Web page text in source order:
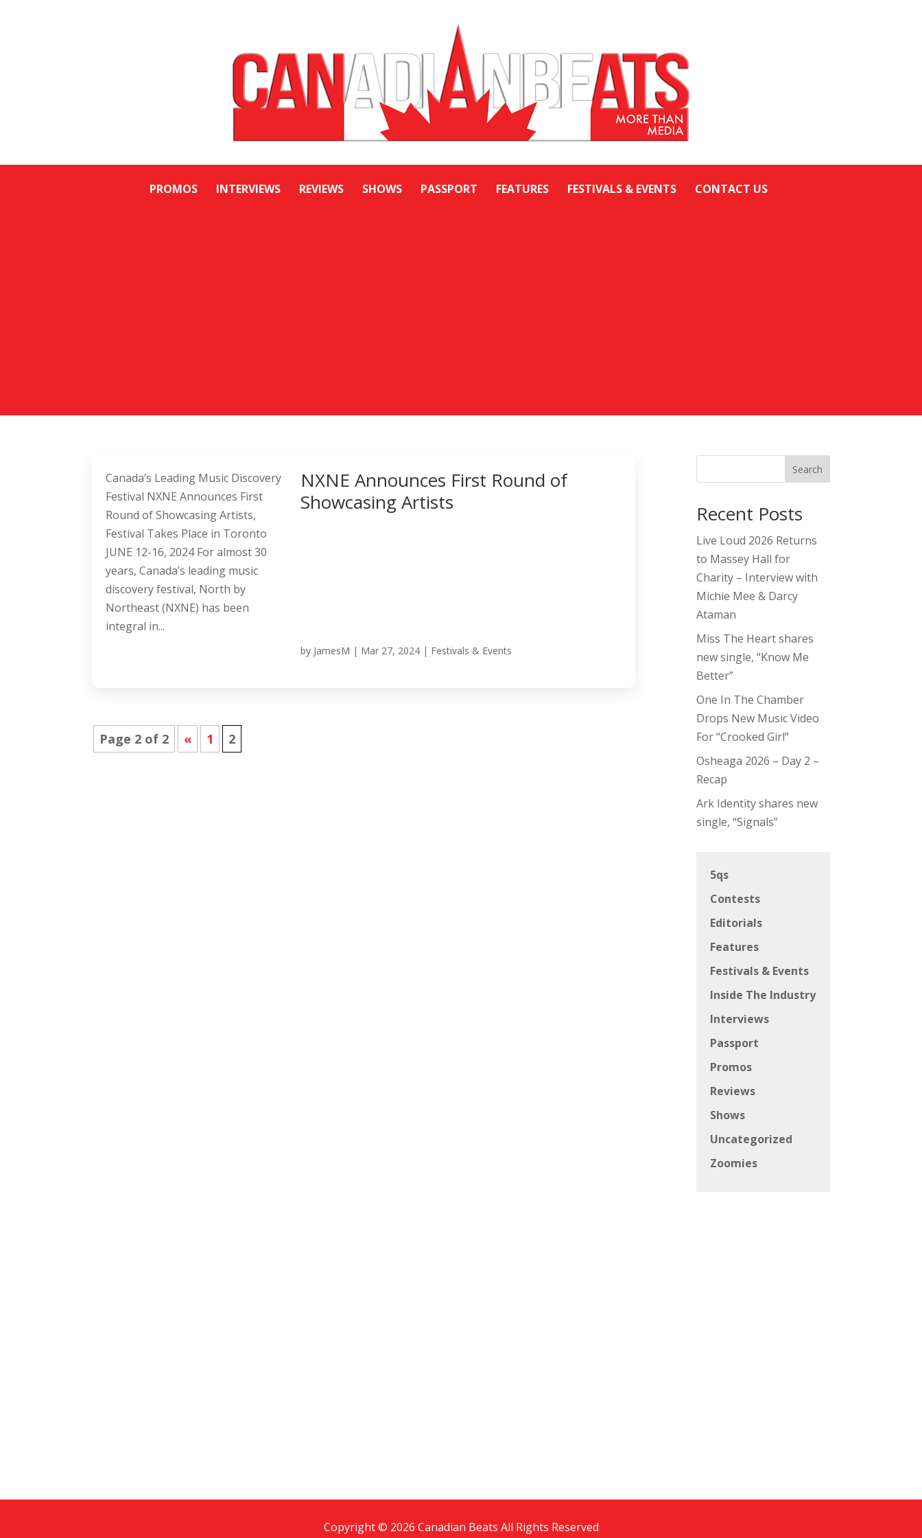
PROMOS INTERVIEWS REVIEWS SHOWS PASSPORT FEATURES FESTIVALS & EVENTS CONTACT US
NXNE Announces First Round of
Showcasing Artists
by JamesM | Mar 27, 2024 | Festivals & Events
Canada’s Leading Music Discovery
Festival NXNE Announces First
Round of Showcasing Artists,
Festival Takes Place in Toronto
JUNE 12-16, 2024 For almost 30
years, Canada’s leading music
discovery festival, North by
Northeast (NXNE) has been
integral in...
Page 2 of 2 « 1 2
Search
Recent Posts
Live Loud 2026 Returns
to Massey Hall for
Charity – Interview with
Michie Mee & Darcy
Ataman
Miss The Heart shares
new single, “Know Me
Better”
One In The Chamber
Drops New Music Video
For “Crooked Girl”
Osheaga 2026 – Day 2 –
Recap
Ark Identity shares new
single, “Signals”
5qs
Contests
Editorials
Features
Festivals & Events
Inside The Industry
Interviews
Passport
Promos
Reviews
Shows
Uncategorized
Zoomies
Copyright © 2026 Canadian Beats All Rights Reserved